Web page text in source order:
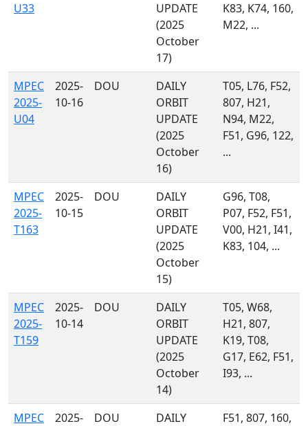
U33
UPDATE
(2025
October
17)
K83, K74, 160,
M22, ...
MPEC
2025-
U04
2025-
10-16
DOU
DAILY
ORBIT
UPDATE
(2025
October
16)
T05, L76, F52,
807, H21,
N94, M22,
F51, G96, 122,
...
MPEC
2025-
T163
2025-
10-15
DOU
DAILY
ORBIT
UPDATE
(2025
October
15)
G96, T08,
P07, F52, F51,
V00, H21, I41,
K83, 104, ...
MPEC
2025-
T159
2025-
10-14
DOU
DAILY
ORBIT
UPDATE
(2025
October
14)
T05, W68,
H21, 807,
K19, T08,
G17, E62, F51,
I93, ...
MPEC
2025-
DOU
DAILY
F51, 807, 160,